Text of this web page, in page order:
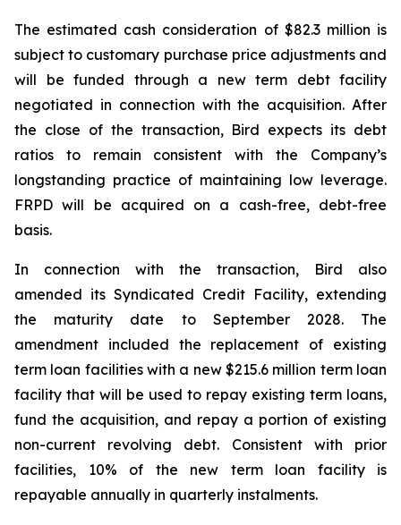
The estimated cash consideration of $82.3 million is
subject to customary purchase price adjustments and
will be funded through a new term debt facility
negotiated in connection with the acquisition. After
the close of the transaction, Bird expects its debt
ratios to remain consistent with the Company’s
longstanding practice of maintaining low leverage.
FRPD will be acquired on a cash-free, debt-free
basis.
In connection with the transaction, Bird also
amended its Syndicated Credit Facility, extending
the maturity date to September 2028. The
amendment included the replacement of existing
term loan facilities with a new $215.6 million term loan
facility that will be used to repay existing term loans,
fund the acquisition, and repay a portion of existing
non-current revolving debt. Consistent with prior
facilities, 10% of the new term loan facility is
repayable annually in quarterly instalments.